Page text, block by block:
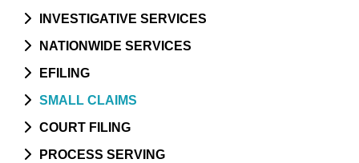
INVESTIGATIVE SERVICES
NATIONWIDE SERVICES
EFILING
SMALL CLAIMS
COURT FILING
PROCESS SERVING